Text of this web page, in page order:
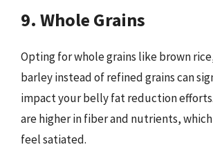
9. Whole Grains
Opting for whole grains like brown
barley instead of refined grains can
impact your belly fat reduction
are higher in fiber and nutrients,
feel satiated.